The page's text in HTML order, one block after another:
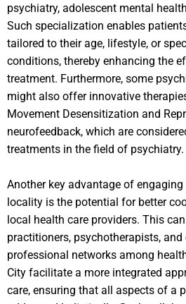
psychiatry, adolescent mental
Such specialization enables
tailored to their age, lifestyle, or
conditions, thereby enhancing the
treatment. Furthermore, some
might also offer innovative
Movement Desensitization and
neurofeedback, which are
treatments in the field of psychiatry.
Another key advantage of
locality is the potential for better
local health care providers. This
practitioners, psychotherapists,
professional networks among
City facilitate a more integrated
care, ensuring that all aspects of a